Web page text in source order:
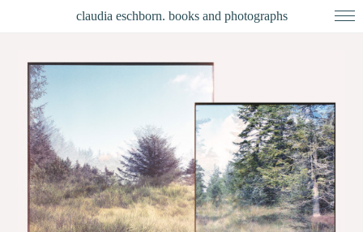
claudia eschborn. books and photographs